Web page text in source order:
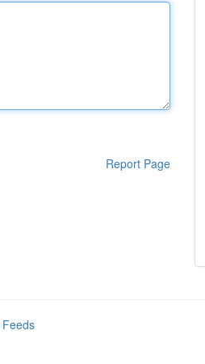
Report Page
Feeds